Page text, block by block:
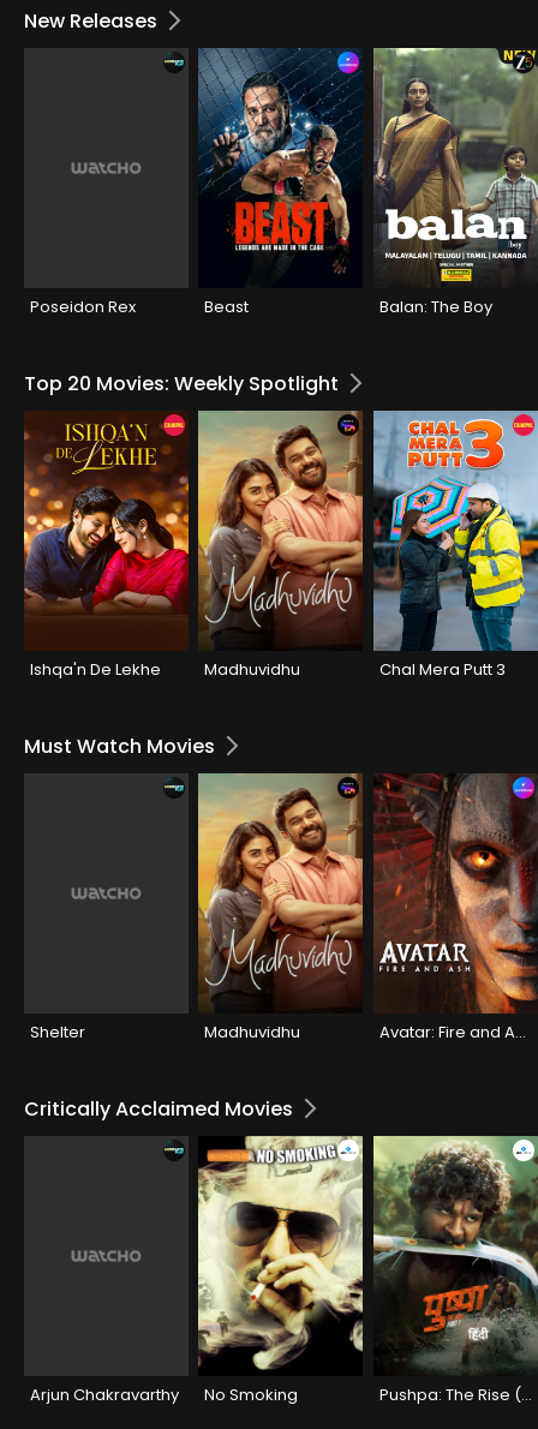
New Releases
Poseidon Rex Beast Balan: The Boy
Top 20 Movies: Weekly Spotlight
Ishqa'n De Lekhe Madhuvidhu Chal Mera Putt 3
Must Watch Movies
Shelter Madhuvidhu Avatar: Fire and Ash
Critically Acclaimed Movies
Arjun Chakravarthy No Smoking Pushpa: The Rise (Hindi)